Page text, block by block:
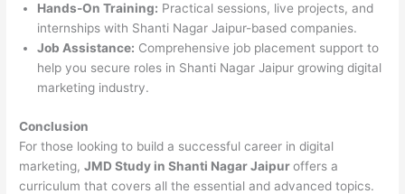
Hands-On Training: Practical sessions, live projects, and
internships with Shanti Nagar Jaipur-based companies.
Job Assistance: Comprehensive job placement support to
help you secure roles in Shanti Nagar Jaipur growing digital
marketing industry.
Conclusion
For those looking to build a successful career in digital
marketing,JMD Study in Shanti Nagar Jaipuroffers a
curriculum that covers all the essential and advanced topics.